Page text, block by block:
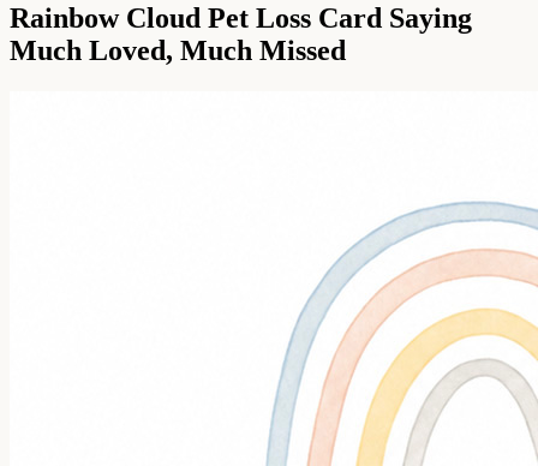
Rainbow Cloud Pet Loss Card Saying
Much Loved, Much Missed